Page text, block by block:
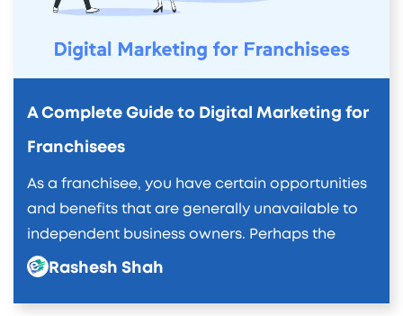
A Complete Guide to Digital Marketing for
Franchisees
As a franchisee, you have certain opportunities
and benefits that are generally unavailable to
independent business owners. Perhaps the
Rashesh Shah